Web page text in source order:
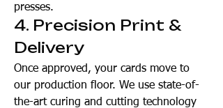
presses.
4. Precision Print &
Delivery
Once approved, your cards move to
our production floor. We use state-of-
the-art curing and cutting technology